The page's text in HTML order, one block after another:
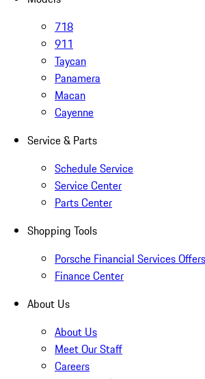
718
911
Taycan
Panamera
Macan
Cayenne
Service & Parts
Schedule Service
Service Center
Parts Center
Shopping Tools
Porsche Financial Services Offers
Finance Center
About Us
About Us
Meet Our Staff
Careers